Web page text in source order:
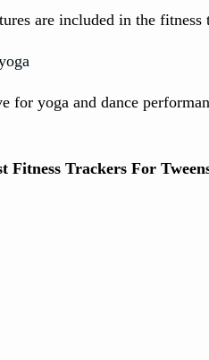
are included in the fitness
for yoga and dance
Fitness Trackers For